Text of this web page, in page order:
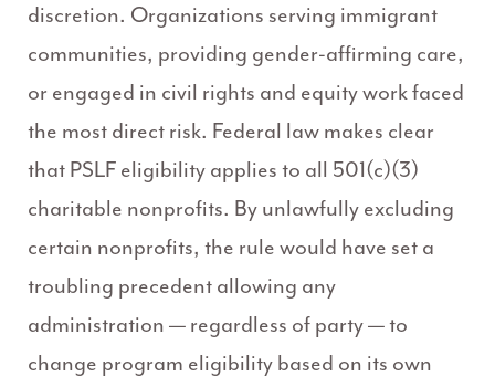
discretion. Organizations serving immigrant
communities, providing gender-affirming care,
or engaged in civil rights and equity work faced
the most direct risk. Federal law makes clear
that PSLF eligibility applies to all 501(c)(3)
charitable nonprofits. By unlawfully excluding
certain nonprofits, the rule would have set a
troubling precedent allowing any
administration — regardless of party — to
change program eligibility based on its own